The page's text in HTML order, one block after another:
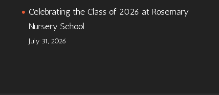
Celebrating the Class of 2026 at Rosemary
Nursery School
July 31, 2026